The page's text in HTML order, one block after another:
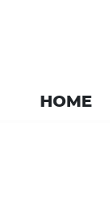
HOME